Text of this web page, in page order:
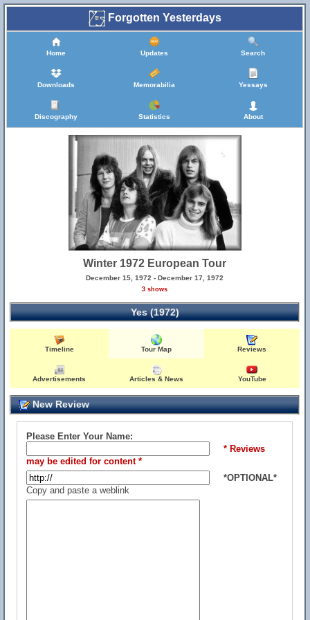
Forgotten Yesterdays
Home Updates Search
Downloads Memorabilia Yessays
Discography Statistics About
Winter 1972 European Tour
December 15, 1972 - December 17, 1972
3 shows
Yes (1972)
Timeline Tour Map Reviews
Advertisements Articles & News YouTube
New Review
Please Enter Your Name:
* Reviews
may be edited for content *
*OPTIONAL*
Copy and paste a weblink